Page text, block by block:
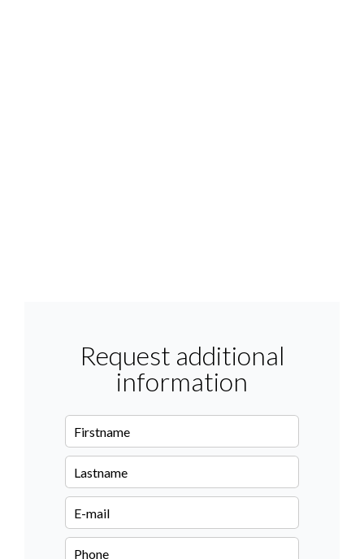
Request additional
information